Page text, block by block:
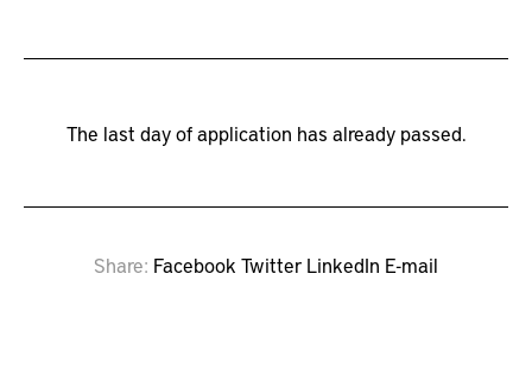
The last day of application has already passed.
Share Facebook Twitter LinkedIn E-mail